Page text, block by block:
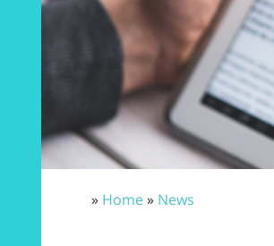
» Home» News